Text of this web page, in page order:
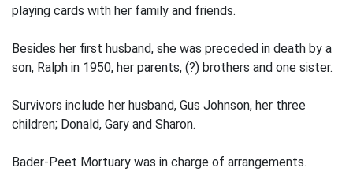
playing cards with her family and friends.
Besides her first husband, she was preceded in death by a
son, Ralph in 1950, her parents, (?) brothers and one sister.
Survivors include her husband, Gus Johnson, her three
children; Donald, Gary and Sharon.
Bader-Peet Mortuary was in charge of arrangements.